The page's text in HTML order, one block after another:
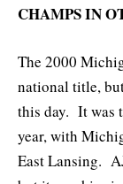
CHAMPS IN
The 2000
national title,
this day. It was
year, with
East Lansing.